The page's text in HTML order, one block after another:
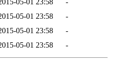
05-01 23:58
-
05-01 23:58
-
05-01 23:58 -